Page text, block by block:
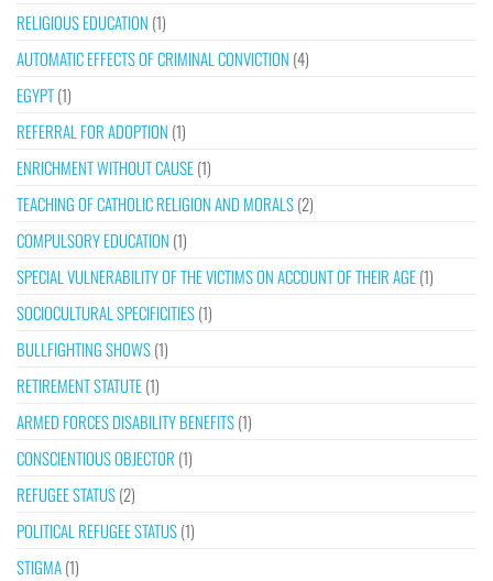
RELIGIOUS EDUCATION (1)
AUTOMATIC EFFECTS OF CRIMINAL CONVICTION (4)
EGYPT(1)
REFERRAL FOR ADOPTION (1)
ENRICHMENT WITHOUT CAUSE(1)
TEACHING OF CATHOLIC RELIGION AND MORALS(2)
COMPULSORY EDUCATION (1)
SPECIAL VULNERABILITY OF THE VICTIMS ON ACCOUNT OF THEIR AGE(1)
SOCIOCULTURAL SPECIFICITIES(1)
BULLFIGHTING SHOWS(1)
RETIREMENT STATUTE(1)
ARMED FORCES DISABILITY BENEFITS(1)
CONSCIENTIOUS OBJECTOR (1)
REFUGEE STATUS(2)
POLITICAL REFUGEE STATUS(1)
STIGMA(1)